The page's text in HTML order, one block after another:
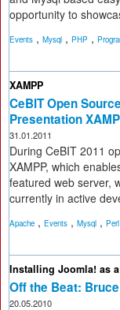
opportunity to
Events , Mysql , PHP ,
XAMPP
CeBIT Open
Presentation
31.01.2011
During CeBIT 2011
XAMPP, which
featured web server,
currently in active
Apache , Events , Mysql , Perl
Installing Joomla! as
Off the Beat:
20.05.2010